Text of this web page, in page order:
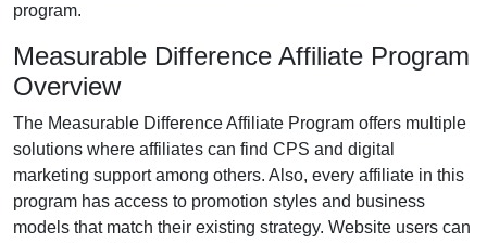
program.
Measurable Difference Affiliate Program
Overview
The Measurable Difference Affiliate Program offers multiple
solutions where affiliates can find CPS and digital
marketing supportamong others. Also, every affiliate in this
program has access to promotion styles and business
models that match their existing strategy. Website users can